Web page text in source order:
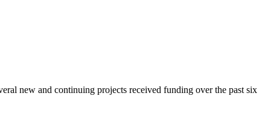
new and continuing projects received funding over the past six